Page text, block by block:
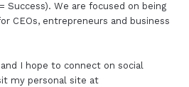
Success). We are focused on being
CEOs, entrepreneurs and business
I hope to connect on social
my personal site at